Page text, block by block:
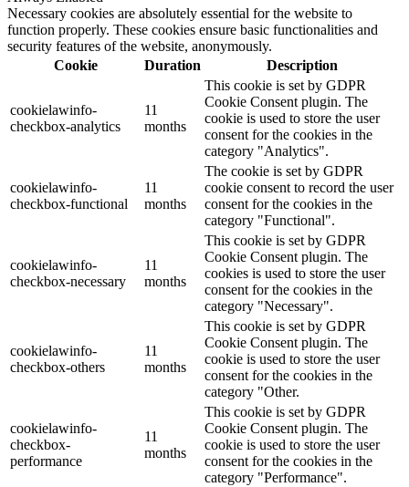
Necessary cookies are absolutely essential for the website to
function properly. These cookies ensure basic functionalities and
security features of the website, anonymously.
Cookie
Duration Description
cookielawinfo-
checkbox-analytics
11
months
This cookie is set by GDPR
Cookie Consent plugin. The
cookie is used to store the user
consent for the cookies in the
category "Analytics".
cookielawinfo-
checkbox-functional
11
months
The cookie is set by GDPR
cookie consent to record the user
consent for the cookies in the
category "Functional".
cookielawinfo-
checkbox-necessary
11
months
This cookie is set by GDPR
Cookie Consent plugin. The
cookies is used to store the user
consent for the cookies in the
category "Necessary".
cookielawinfo-
checkbox-others
11
months
This cookie is set by GDPR
Cookie Consent plugin. The
cookie is used to store the user
consent for the cookies in the
category "Other.
cookielawinfo-
checkbox-
performance
11
months
This cookie is set by GDPR
Cookie Consent plugin. The
cookie is used to store the user
consent for the cookies in the
category "Performance".